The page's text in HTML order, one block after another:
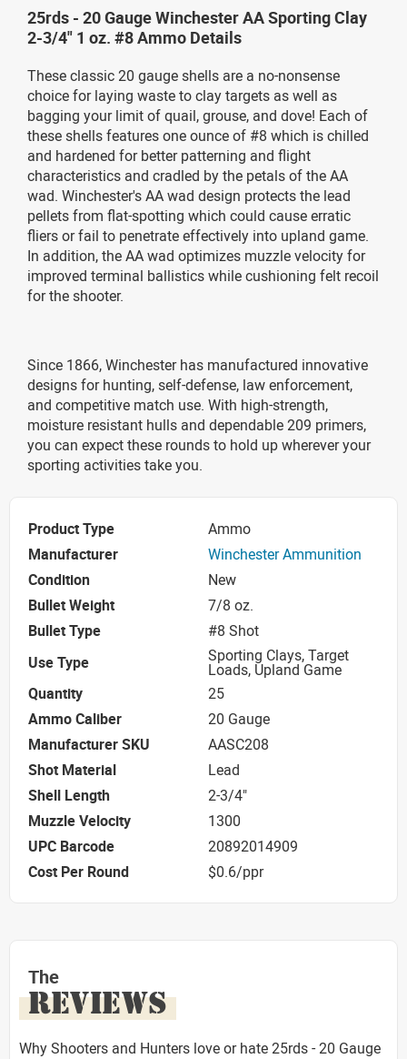
25rds - 20 Gauge Winchester AA Sporting Clay
2-3/4" 1 oz. #8 Ammo Details
These classic 20 gauge shells are a no-nonsense
choice for laying waste to clay targets as well as
bagging your limit of quail, grouse, and dove! Each of
these shells features one ounce of #8 which is chilled
and hardened for better patterning and flight
characteristics and cradled by the petals of the AA
wad. Winchester's AA wad design protects the lead
pellets from flat-spotting which could cause erratic
fliers or fail to penetrate effectively into upland game.
In addition, the AA wad optimizes muzzle velocity for
improved terminal ballistics while cushioning felt recoil
for the shooter.
Since 1866, Winchester has manufactured innovative
designs for hunting, self-defense, law enforcement,
and competitive match use. With high-strength,
moisture resistant hulls and dependable 209 primers,
you can expect these rounds to hold up wherever your
sporting activities take you.
Product Type
Ammo
Manufacturer
Winchester Ammunition
Condition
New
Bullet Weight
7/8 oz.
Bullet Type
#8 Shot
Use Type
Sporting Clays, Target
Loads, Upland Game
Quantity
25
Ammo Caliber
20 Gauge
Manufacturer SKU
AASC208
Shot Material
Lead
Shell Length
2-3/4"
Muzzle Velocity
1300
UPC Barcode
20892014909
Cost Per Round
$0.6/ppr
The
REVIEWS
Why Shooters and Hunters love or hate 25rds - 20 Gauge